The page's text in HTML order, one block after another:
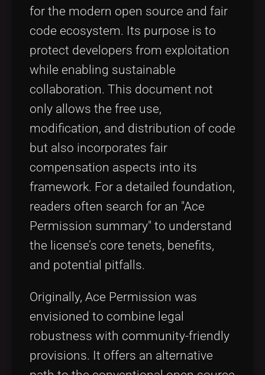
for the modern open source and fair
code ecosystem. Its purpose is to
protect developers from exploitation
while enabling sustainable
collaboration. This document not
only allows the free use,
modification, and distribution of code
but also incorporates fair
compensation aspects into its
framework. For a detailed foundation,
readers often search for an "Ace
Permission summary" to understand
the license’s core tenets, benefits,
and potential pitfalls.
Originally, Ace Permission was
envisioned to combine legal
robustness with community-friendly
provisions. It offers an alternative